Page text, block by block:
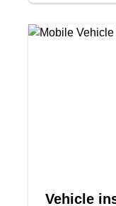
Vehicle